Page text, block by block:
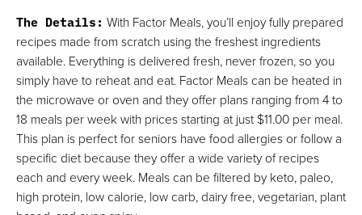
The Details: With Factor Meals, you’ll enjoy fully prepared
recipes made from scratch using the freshest ingredients
available. Everything is delivered fresh, never frozen, so you
simply have to reheat and eat. Factor Meals can be heated in
the microwave or oven and they offer plans ranging from 4 to
18 meals per week with prices starting at just $11.00 per meal.
This plan is perfect for seniors have food allergies or follow a
specific diet because they offer a wide variety of recipes
each and every week. Meals can be filtered by keto, paleo,
high protein, low calorie, low carb, dairy free, vegetarian, plant